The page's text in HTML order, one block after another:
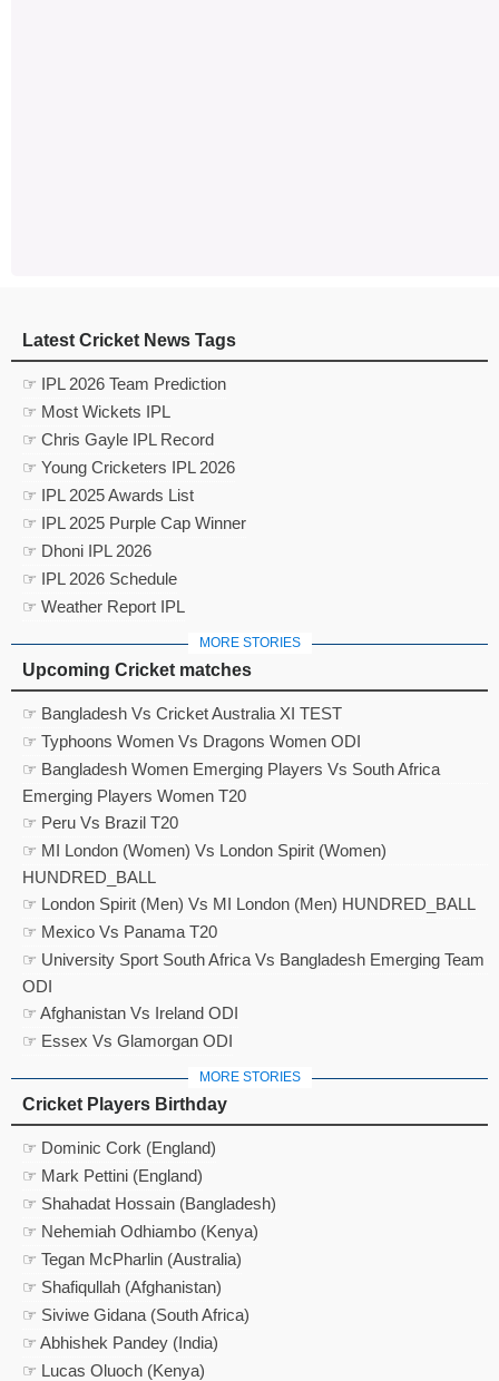
Latest Cricket News Tags
☞ IPL 2026 Team Prediction
☞ Most Wickets IPL
☞ Chris Gayle IPL Record
☞ Young Cricketers IPL 2026
☞ IPL 2025 Awards List
☞ IPL 2025 Purple Cap Winner
☞ Dhoni IPL 2026
☞ IPL 2026 Schedule
☞ Weather Report IPL
MORE STORIES
Upcoming Cricket matches
☞ Bangladesh Vs Cricket Australia XI TEST
☞ Typhoons Women Vs Dragons Women ODI
☞ Bangladesh Women Emerging Players Vs South Africa
Emerging Players Women T20
☞ Peru Vs Brazil T20
☞ MI London (Women) Vs London Spirit (Women)
HUNDRED_BALL
☞ London Spirit (Men) Vs MI London (Men) HUNDRED_BALL
☞ Mexico Vs Panama T20
☞ University Sport South Africa Vs Bangladesh Emerging Team
ODI
☞ Afghanistan Vs Ireland ODI
☞ Essex Vs Glamorgan ODI
MORE STORIES
Cricket Players Birthday
☞ Dominic Cork (England)
☞ Mark Pettini (England)
☞ Shahadat Hossain (Bangladesh)
☞ Nehemiah Odhiambo (Kenya)
☞ Tegan McPharlin (Australia)
☞ Shafiqullah (Afghanistan)
☞ Siviwe Gidana (South Africa)
☞ Abhishek Pandey (India)
☞ Lucas Oluoch (Kenya)